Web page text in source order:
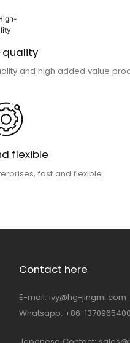
quality
and high added value
flexible
fast and flexible.
Contact here
E-mail: ivy@hg-jingmi.com
Whatsapp: +86-